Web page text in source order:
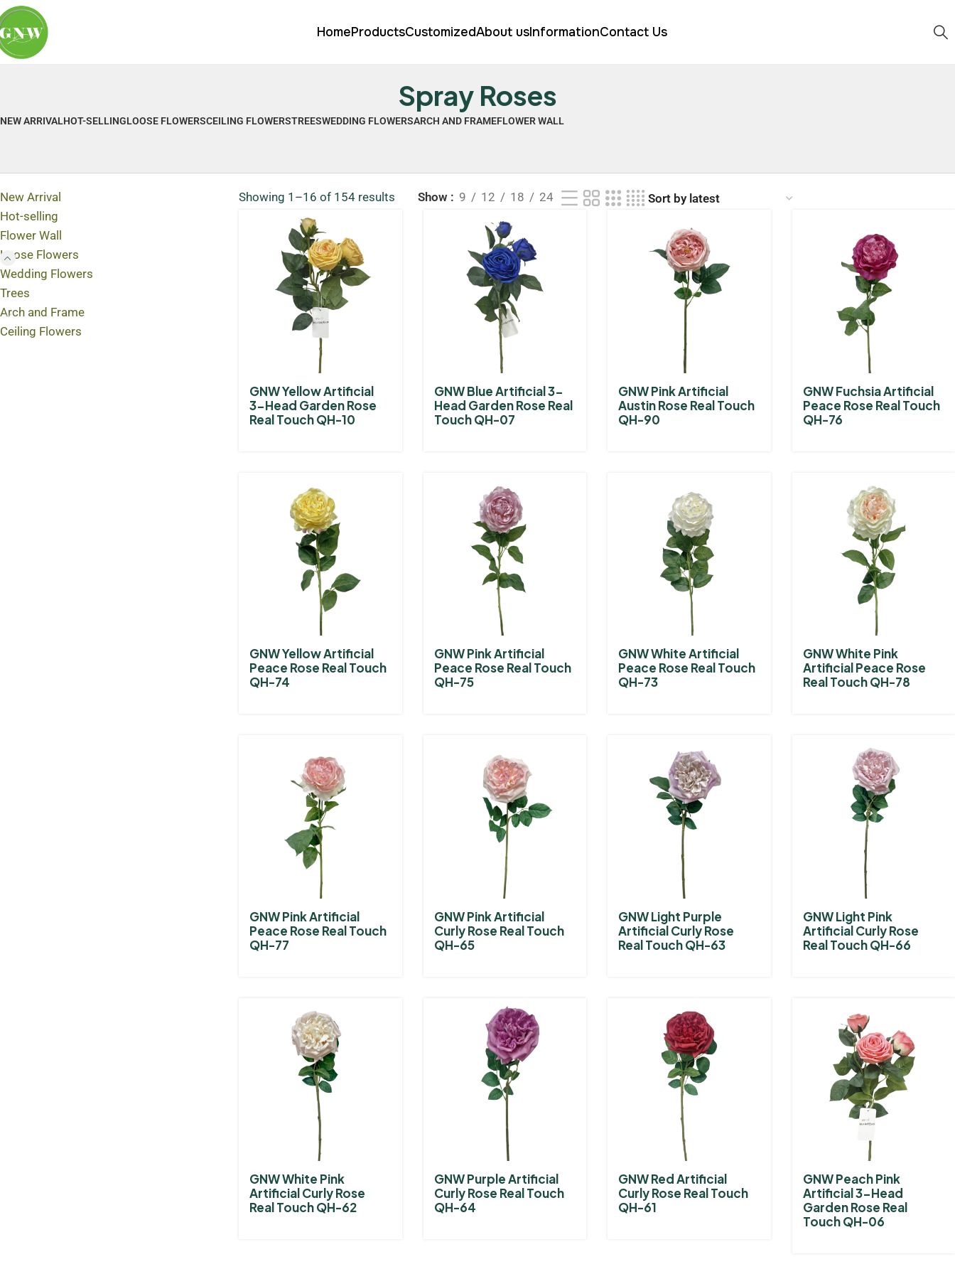
HomeProductsCustomizedAbout usInformationContact Us
Spray Roses
NEW ARRIVALHOT-SELLINGLOOSE FLOWERSCEILING FLOWERSTREESWEDDING FLOWERSARCH AND FRAMEFLOWER WALL
New Arrival
Hot-selling
Flower Wall
Loose Flowers
Wedding Flowers
Trees
Arch and Frame
Ceiling Flowers
Showing 1–16 of 154 results Show 9 12 18 24
GNW Yellow Artificial
3-Head Garden Rose
Real Touch QH-10
GNW Blue Artificial 3-
Head Garden Rose Real
Touch QH-07
GNW Pink Artificial
Austin Rose Real Touch
QH-90
GNW Fuchsia Artificial
Peace Rose Real Touch
QH-76
GNW Yellow Artificial
Peace Rose Real Touch
QH-74
GNW Pink Artificial
Peace Rose Real Touch
QH-75
GNW White Artificial
Peace Rose Real Touch
QH-73
GNW White Pink
Artificial Peace Rose
Real Touch QH-78
GNW Pink Artificial
Peace Rose Real Touch
QH-77
GNW Pink Artificial
Curly Rose Real Touch
QH-65
GNW Light Purple
Artificial Curly Rose
Real Touch QH-63
GNW Light Pink
Artificial Curly Rose
Real Touch QH-66
GNW White Pink
Artificial Curly Rose
Real Touch QH-62
GNW Purple Artificial
Curly Rose Real Touch
QH-64
GNW Red Artificial
Curly Rose Real Touch
QH-61
GNW Peach Pink
Artificial 3-Head
Garden Rose Real
Touch QH-06